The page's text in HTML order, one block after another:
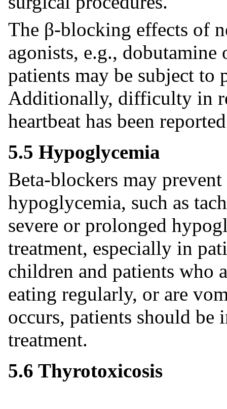
The β-blocking effects of
agonists, e.g.,
patients may be subject to
Additionally, difficulty in
heartbeat has been
5.5 Hypoglycemia
Beta-blockers may
hypoglycemia, such as
severe or prolonged
treatment, especially in
children and patients who
eating regularly, or are
occurs, patients should be
treatment.
5.6 Thyrotoxicosis